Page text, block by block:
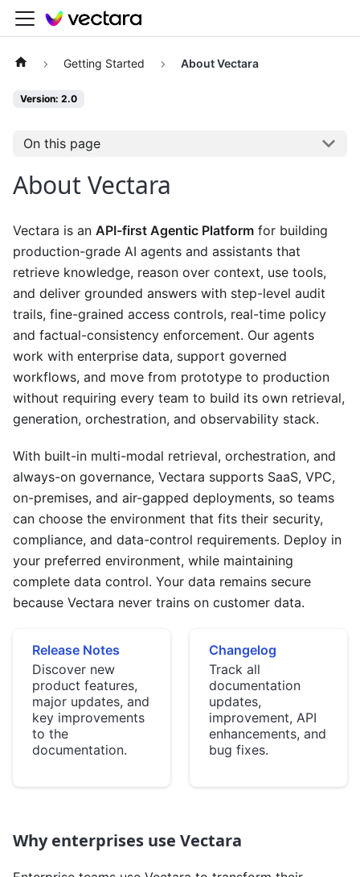
Getting Started About Vectara
Version: 2.0
On this page
About Vectara
Vectara is an API-first Agentic Platform for building
production-grade AI agents and assistants that
retrieve knowledge, reason over context, use tools,
and deliver grounded answers with step-level audit
trails, fine-grained access controls, real-time policy
and factual-consistency enforcement. Our agents
work with enterprise data, support governed
workflows, and move from prototype to production
without requiring every team to build its own retrieval,
generation, orchestration, and observability stack.
With built-in multi-modal retrieval, orchestration, and
always-on governance, Vectara supports SaaS, VPC,
on-premises, and air-gapped deployments, so teams
can choose the environment that fits their security,
compliance, and data-control requirements. Deploy in
your preferred environment, while maintaining
complete data control. Your data remains secure
because Vectara never trains on customer data.
Release Notes
Discover new
product features,
major updates, and
key improvements
to the
documentation.
Changelog
Track all
documentation
updates,
improvement, API
enhancements, and
bug fixes.
Why enterprises use Vectara